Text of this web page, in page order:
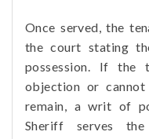
Once served, the
the court stating
possession. If
objection or
remain, a writ of
Sheriff serves